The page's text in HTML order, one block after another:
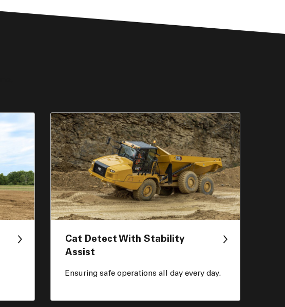
Cat Detect With Stability
Assist
Ensuring safe operations all day every day.